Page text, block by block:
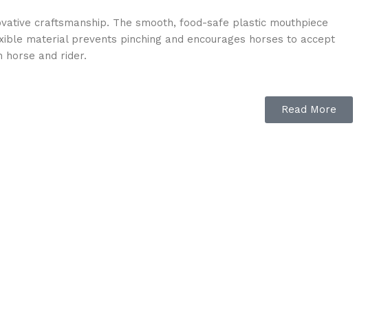
craftsmanship. The smooth, food-safe plastic mouthpiece
material prevents pinching and encourages horses to accept
horse and rider.
core ensures lasting strength, while the lightweight, flexible
Read More